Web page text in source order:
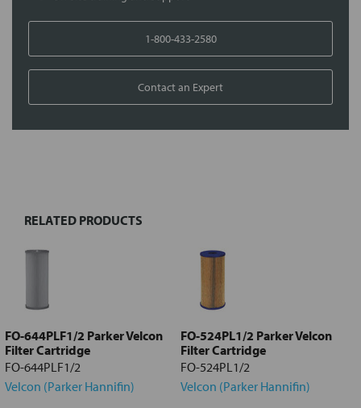
1-800-433-2580
Contact an Expert
Select
to cart
RELATED PRODUCTS
FO-644PLF1/2 Parker Velcon
Filter Cartridge
FO-644PLF1/2
Velcon (Parker Hannifin)
FO-524PL1/2 Parker Velcon
Filter Cartridge
FO-524PL1/2
Velcon (Parker Hannifin)